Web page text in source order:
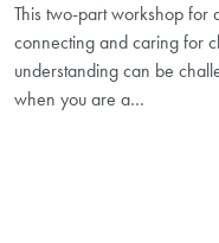
This two-part workshop for
connecting and caring for
understanding can be
when you are a…